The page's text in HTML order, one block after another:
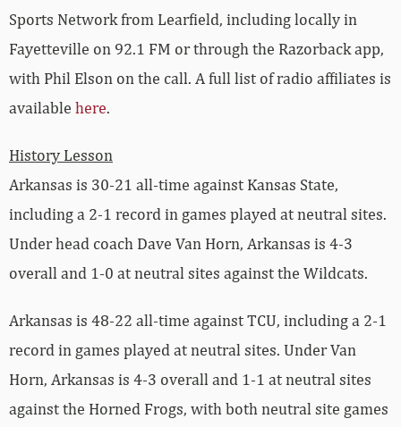
Sports Network from Learfield, including locally in
Fayetteville on 92.1 FM or through the Razorback app,
with Phil Elson on the call. A full list of radio affiliates is
available here.
History Lesson
Arkansas is 30-21 all-time against Kansas State,
including a 2-1 record in games played at neutral sites.
Under head coach Dave Van Horn, Arkansas is 4-3
overall and 1-0 at neutral sites against the Wildcats.
Arkansas is 48-22 all-time against TCU, including a 2-1
record in games played at neutral sites. Under Van
Horn, Arkansas is 4-3 overall and 1-1 at neutral sites
against the Horned Frogs, with both neutral site games